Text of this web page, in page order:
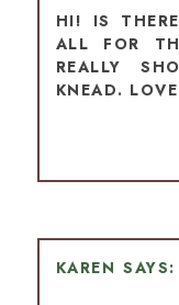
HI! IS
ALL FOR
REALLY
KNEAD.
KAREN